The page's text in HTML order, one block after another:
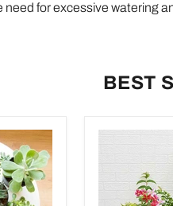
for excessive watering
BEST